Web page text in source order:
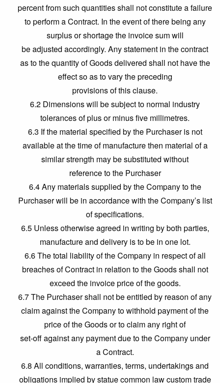
percent from such quantities shall not constitute a failure
to perform a Contract. In the event of there being any
surplus or shortage the invoice sum will
be adjusted accordingly. Any statement in the contract
as to the quantity of Goods delivered shall not have the
effect so as to vary the preceding
provisions of this clause.
6.2 Dimensions will be subject to normal industry
tolerances of plus or minus five millimetres.
6.3 If the material specified by the Purchaser is not
available at the time of manufacture then material of a
similar strength may be substituted without
reference to the Purchaser
6.4 Any materials supplied by the Company to the
Purchaser will be in accordance with the Company’s list
of specifications.
6.5 Unless otherwise agreed in writing by both parties,
manufacture and delivery is to be in one lot.
6.6 The total liability of the Company in respect of all
breaches of Contract in relation to the Goods shall not
exceed the invoice price of the goods.
6.7 The Purchaser shall not be entitled by reason of any
claim against the Company to withhold payment of the
price of the Goods or to claim any right of
set-off against any payment due to the Company under
a Contract.
6.8 All conditions, warranties, terms, undertakings and
obligations implied by statue common law custom trade